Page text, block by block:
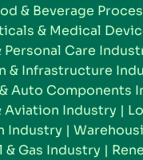
& Beverage
& Medical
Care
& Infrastructure
Auto Components
Aviation Industry |
Industry |
& Gas Industry |